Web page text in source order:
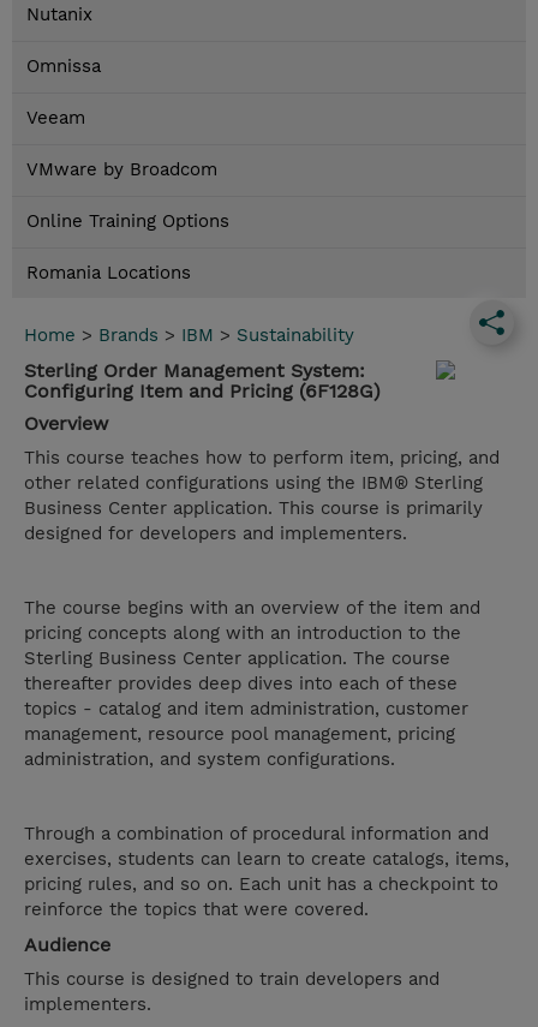
Nutanix
Omnissa
Veeam
VMware by Broadcom
Online Training Options
Romania Locations
Home > Brands > IBM > Sustainability
Sterling Order Management System:
Configuring Item and Pricing (6F128G)
Overview
This course teaches how to perform item, pricing, and
other related configurations using the IBM® Sterling
Business Center application. This course is primarily
designed for developers and implementers.
The course begins with an overview of the item and
pricing concepts along with an introduction to the
Sterling Business Center application. The course
thereafter provides deep dives into each of these
topics - catalog and item administration, customer
management, resource pool management, pricing
administration, and system configurations.
Through a combination of procedural information and
exercises, students can learn to create catalogs, items,
pricing rules, and so on. Each unit has a checkpoint to
reinforce the topics that were covered.
Audience
This course is designed to train developers and
implementers.